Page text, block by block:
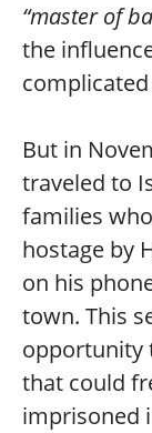
“master of
the
But in
traveled to
families
hostage by
on his
town. This
opportunity
that could
imprisoned